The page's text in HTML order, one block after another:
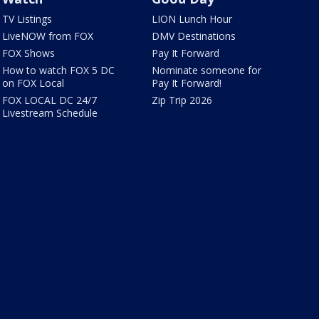
TV Listings
LiveNOW from FOX
FOX Shows
How to watch FOX 5 DC
on FOX Local
FOX LOCAL DC 24/7
Livestream Schedule
LION Lunch Hour
DMV Destinations
Pay It Forward
Nominate someone for
Pay It Forward!
Zip Trip 2026